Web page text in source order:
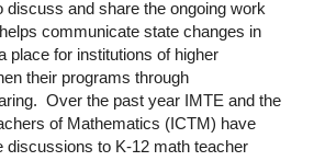
discuss and share the ongoing work
communicate state changes in
place for institutions of higher
their programs through
Over the past year IMTE and the
of Mathematics (ICTM) have
discussions to K-12 math teacher